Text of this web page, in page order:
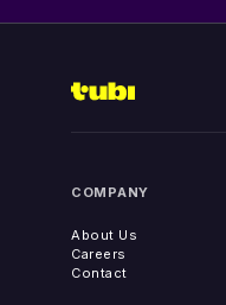
COMPANY
About Us
Careers
Contact